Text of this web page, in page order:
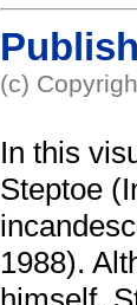
(c)
In this
Steptoe
1988).